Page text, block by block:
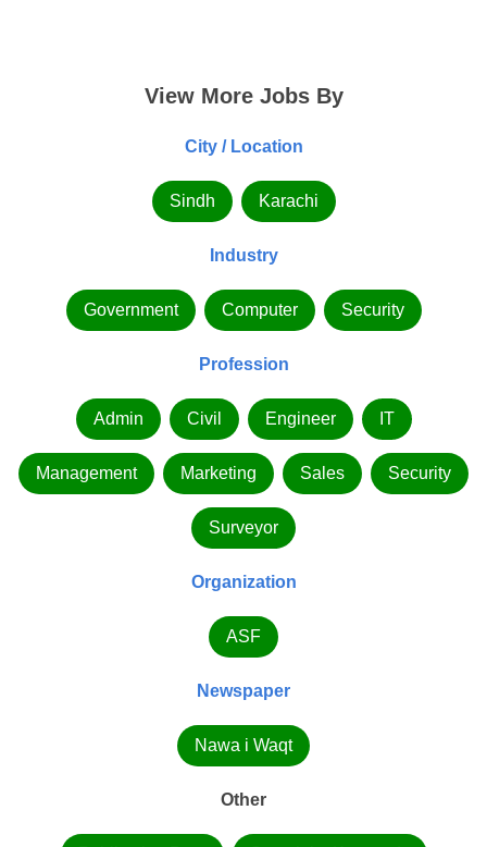
View More Jobs By
City / Location
Sindh Karachi
Industry
Government Computer Security
Profession
Admin Civil Engineer IT
Management Marketing Sales Security
Surveyor
Organization
ASF
Newspaper
Nawa i Waqt
Other